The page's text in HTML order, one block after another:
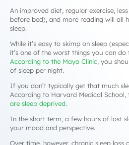
An improved diet, regular exercise,
before bed), and more reading will all
sleep.
While it’s easy to skimp on sleep
it’s one of the worst things you can
According to the Mayo Clinic , you
of sleep per night.
If you don’t typically get that much
According to Harvard Medical
are sleep deprived.
In the short term, a few hours of lost
your mood and perspective.
Over time, however, chronic sleep loss